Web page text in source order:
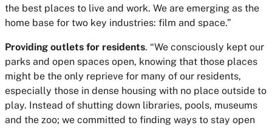
the best places to live and work. We are emerging as the
home base for two key industries: film and space.”
Providing outlets for residents. “We consciously kept our
parks and open spaces open, knowing that those places
might be the only reprieve for many of our residents,
especially those in dense housing with no place outside to
play. Instead of shutting down libraries, pools, museums
and the zoo; we committed to finding ways to stay open